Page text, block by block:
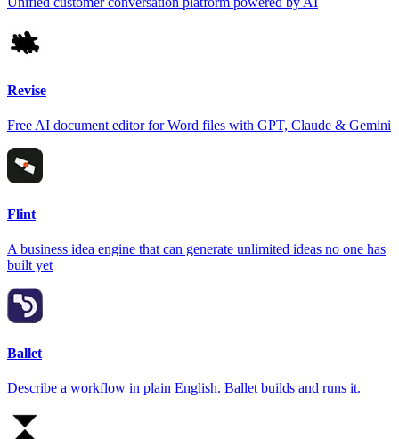
Revise
Free AI document editor for Word files with GPT, Claude & Gemini
Flint
A business idea engine that can generate unlimited ideas no one has
built yet
Ballet
Describe a workflow in plain English. Ballet builds and runs it.